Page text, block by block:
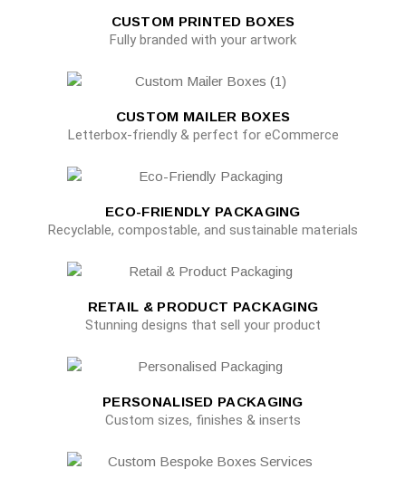
CUSTOM PRINTED BOXES
Fully branded with your artwork
CUSTOM MAILER BOXES
Letterbox-friendly & perfect for eCommerce
ECO-FRIENDLY PACKAGING
Recyclable, compostable, and sustainable materials
RETAIL & PRODUCT PACKAGING
Stunning designs that sell your product
PERSONALISED PACKAGING
Custom sizes, finishes & inserts